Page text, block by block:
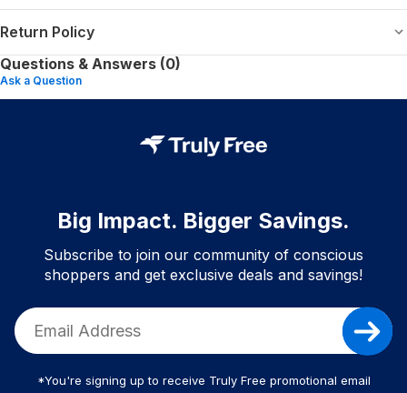
Return Policy
Questions & Answers (0)
Ask a Question
Big Impact. Bigger Savings.
Subscribe to join our community of conscious
shoppers and get exclusive deals and savings!
*You're signing up to receive Truly Free promotional email